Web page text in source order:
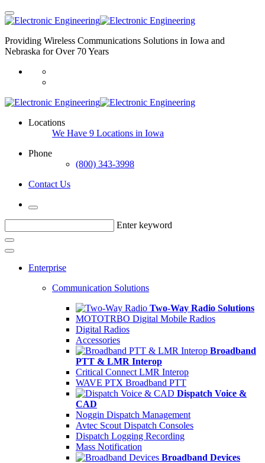
Providing Wireless Communications Solutions in Iowa and
Nebraska for Over 70 Years
Locations
We Have 9 Locations in Iowa
Phone
(800) 343-3998
Contact Us
Enter keyword
Enterprise
Communication Solutions
Two-Way Radio Solutions
MOTOTRBO Digital Mobile Radios
Digital Radios
Accessories
Broadband
PTT & LMR Interop
Critical Connect LMR Interop
WAVE PTX Broadband PTT
Dispatch Voice &
CAD
Noggin Dispatch Management
Avtec Scout Dispatch Consoles
Dispatch Logging Recording
Mass Notification
Broadband Devices